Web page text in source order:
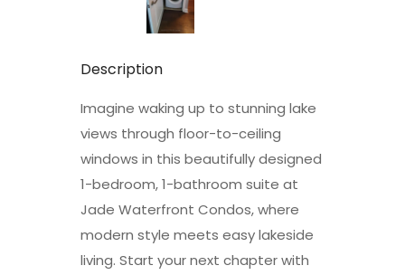
Description
Imagine waking up to stunning lake
views through floor-to-ceiling
windows in this beautifully designed
1-bedroom, 1-bathroom suite at
Jade Waterfront Condos, where
modern style meets easy lakeside
living. Start your next chapter with